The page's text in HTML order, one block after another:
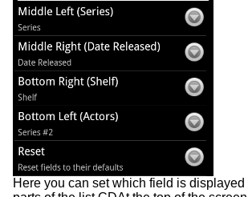
Here you can set which field is displayed